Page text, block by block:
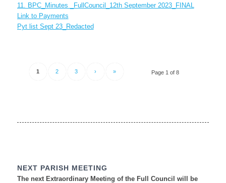
11. BPC_Minutes _FullCouncil_12th September 2023_FINAL
Link to Payments
Pyt list Sept 23_Redacted
Page 1 of 8
1 2 3 › »
NEXT PARISH MEETING
The next Extraordinary Meeting of the Full Council will be